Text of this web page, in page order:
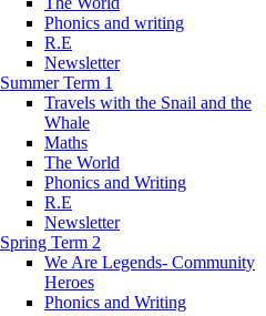
Phonics and writing
R.E
Newsletter
Summer Term 1
Travels with the Snail and the
Whale
Maths
The World
Phonics and Writing
R.E
Newsletter
Spring Term 2
We Are Legends- Community
Heroes
Phonics and Writing